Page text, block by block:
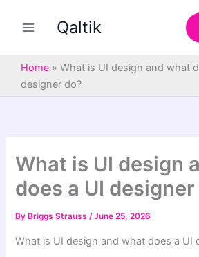
Qaltik
Home » What is UI design and what
designer do?
What is UI design
does a UI designer
By Briggs Strauss/June 25, 2026
What is UI design and what does a UI